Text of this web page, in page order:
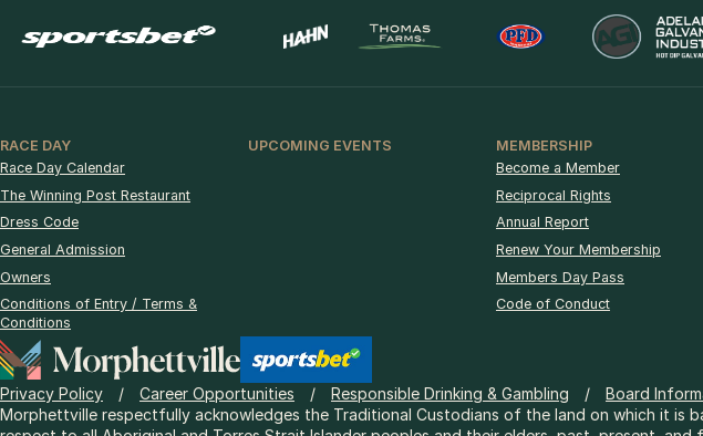
RACE DAY
Race Day Calendar
The Winning Post Restaurant
Dress Code
General Admission
Owners
Conditions of Entry / Terms &
Conditions
UPCOMING EVENTS
MEMBERSHIP
Become a Member
Reciprocal Rights
Annual Report
Renew Your Membership
Members Day Pass
Code of Conduct
Privacy Policy Career Opportunities Responsible Drinking & Gambling Board
Morphettville respectfully acknowledges the Traditional Custodians of the land on which it is